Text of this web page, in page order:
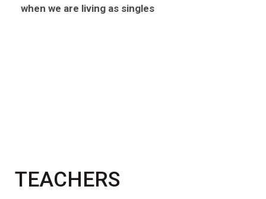
when we are living as singles
TEACHERS